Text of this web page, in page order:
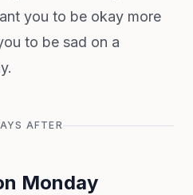
you to be okay more
to be sad on a
AFTER
Monday